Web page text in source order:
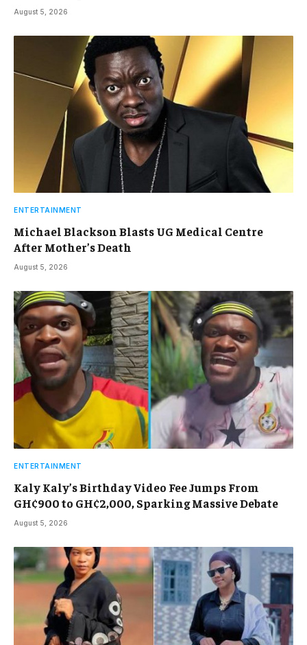
August 5, 2026
ENTERTAINMENT
Michael Blackson Blasts UG Medical Centre
After Mother’s Death
August 5, 2026
ENTERTAINMENT
Kaly Kaly’s Birthday Video Fee Jumps From
GH¢900 to GH¢2,000, Sparking Massive Debate
August 5, 2026